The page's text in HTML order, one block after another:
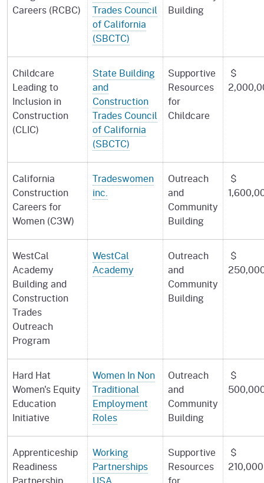
Careers (RCBC)
Trades Council
of California
(SBCTC)
Building
Childcare
Leading to
Inclusion in
Construction
(CLIC)
State Building
and
Construction
Trades Council
of California
(SBCTC)
Supportive
Resources
for
Childcare
$
California
Construction
Careers for
Women (C3W)
Tradeswomen
inc.
Outreach
and
Community
Building
$
WestCal
Academy
Building and
Construction
Trades
Outreach
Program
WestCal
Academy
Outreach
and
Community
Building
$
Hard Hat
Women's Equity
Education
Initiative
Women In Non
Traditional
Employment
Roles
Outreach
and
Community
Building
$
Apprenticeship
Readiness
Working
Partnerships
Supportive
Resources
$
210,000